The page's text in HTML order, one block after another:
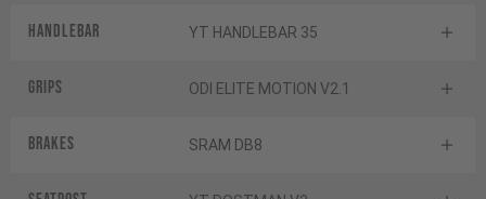
Handlebar YT HANDLEBAR 35
Grips ODI ELITE MOTION V2.1
Brakes SRAM DB8